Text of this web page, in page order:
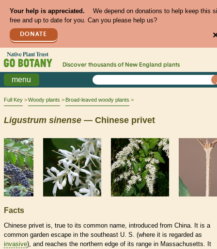
Your help is appreciated.
We depend on donations to help keep this
free and up to date for you. Can you please help us?
DONATE
Discover thousands of New England plants
menu
Full Key Woody plants Broad-leaved woody plants
Ligustrum sinense — Chinese privet
Facts
Chinese privet is, true to its common name, introduced from China. It is a
common garden escape in the southeast U. S. (where it is regarded as
invasive), and reaches the northern edge of its range in Massachusetts. It